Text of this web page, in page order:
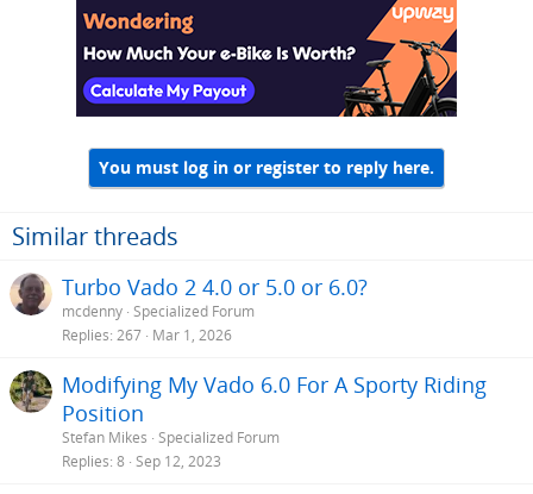
You must log in or register to reply here.
Similar threads
Turbo Vado 2 4.0 or 5.0 or 6.0?
mcdenny Specialized Forum
Replies 267 Mar 1, 2026
Modifying My Vado 6.0 For A Sporty Riding
Position
Stefan Mikes Specialized Forum
Replies 8 Sep 12, 2023